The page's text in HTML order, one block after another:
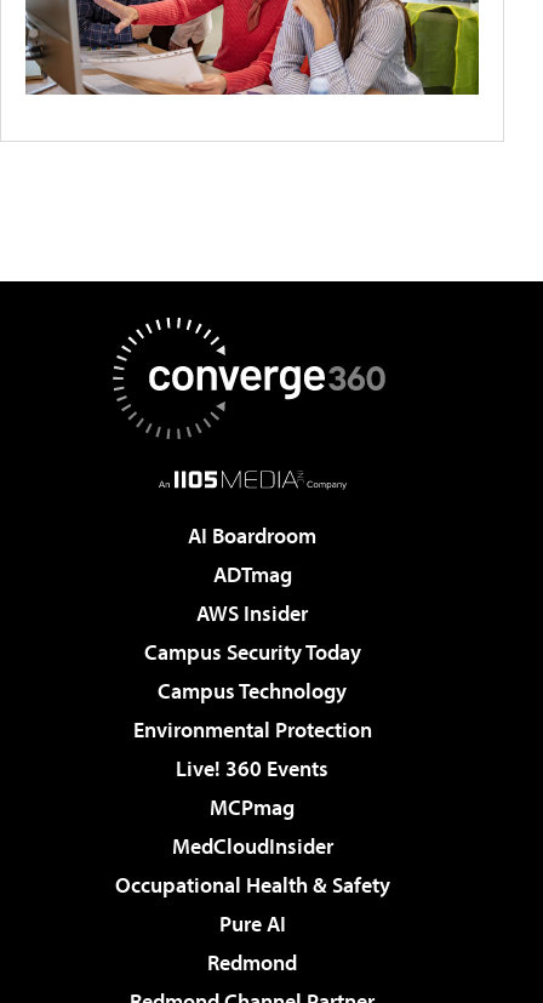
AI Boardroom
ADTmag
AWS Insider
Campus Security Today
Campus Technology
Environmental Protection
Live! 360 Events
MCPmag
MedCloudInsider
Occupational Health & Safety
Pure AI
Redmond